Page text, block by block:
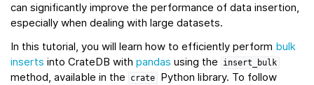
can significantly improve the performance of data insertion,
especially when dealing with large datasets.
In this tutorial, you will learn how to efficiently perform bulk
inserts into CrateDB with pandas using the insert_bulk
method, available in the crate
Python library. To follow